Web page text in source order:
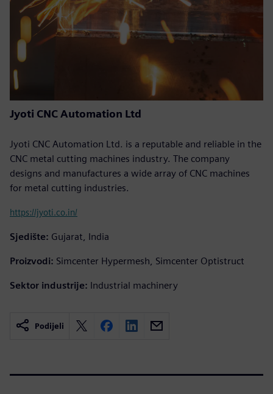
Jyoti CNC Automation Ltd
Jyoti CNC Automation Ltd. is a reputable and reliable in the
CNC metal cutting machines industry. The company
designs and manufactures a wide array of CNC machines
for metal cutting industries.
https://jyoti.co.in/
Sjedište: Gujarat, India
Proizvodi: Simcenter Hypermesh, Simcenter Optistruct
Sektor industrije: Industrial machinery
Podijeli